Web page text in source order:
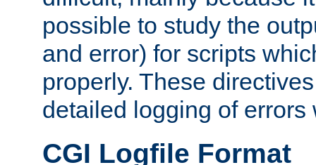
possible to study the
and error) for scripts
properly. These
detailed logging of errors
CGI Logfile Format